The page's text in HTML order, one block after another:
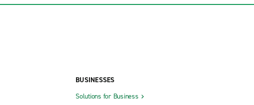
BUSINESSES
Solutions for Business